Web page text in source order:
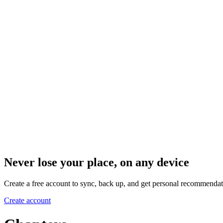
Never lose your place, on any device
Create a free account to sync, back up, and get personal
Create account